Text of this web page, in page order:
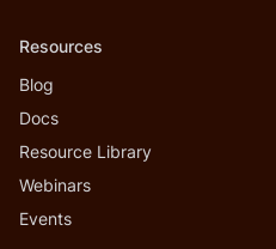
Resources
Blog
Docs
Resource Library
Webinars
Events